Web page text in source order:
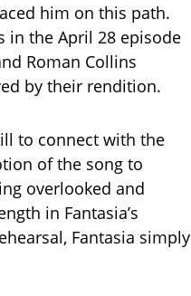
him on this path.
in the April 28 episode
Roman Collins
by their rendition.
to connect with the
of the song to
overlooked and
in Fantasia’s
Fantasia simply